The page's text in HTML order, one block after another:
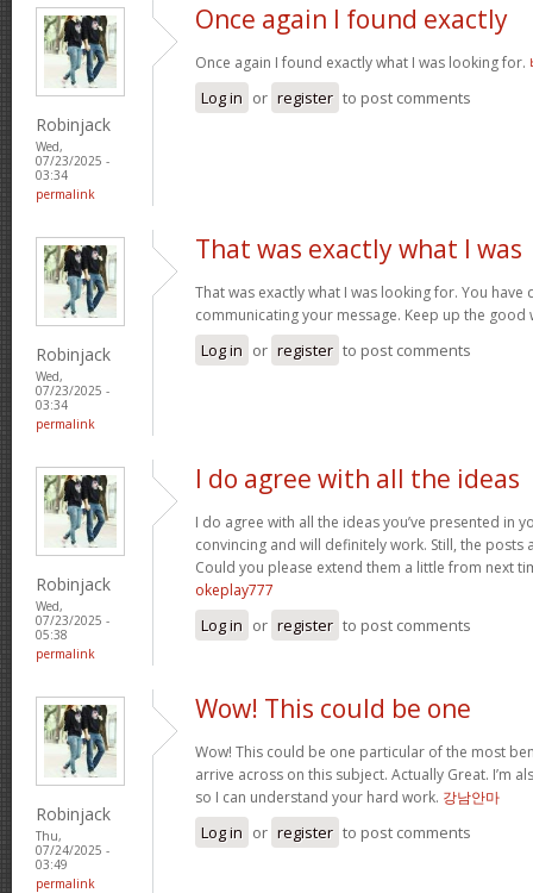
Robinjack
Wed,
07/23/2025 -
03:34
permalink
Once again I found exactly
Once again I found exactly what I was looking for.
Log in or register to post comments
Robinjack
Wed,
07/23/2025 -
03:34
permalink
That was exactly what I was
That was exactly what I was looking for. You
communicating your message. Keep up the good
Log in or register to post comments
Robinjack
Wed,
07/23/2025 -
05:38
permalink
I do agree with all the ideas
I do agree with all the ideas you’ve presented in
convincing and will definitely work. Still, the posts
Could you please extend them a little from next
okeplay777
Log in or register to post comments
Robinjack
Thu,
07/24/2025 -
03:49
permalink
Wow! This could be one
Wow! This could be one particular of the most
arrive across on this subject. Actually Great. I’m
so I can understand your hard work. 강남안마
Log in or register to post comments